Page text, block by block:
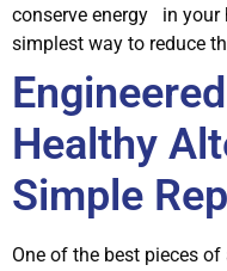
conserve energy in your
simplest way to reduce
Healthy
Simple
One of the best pieces